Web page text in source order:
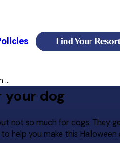
Find Your Resort
...
your dog
not so much for dogs. They
help you make this